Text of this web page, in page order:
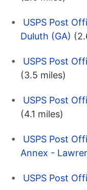
USPS Post
Duluth (GA)
USPS Post
(3.5 miles)
USPS Post
(4.1 miles)
USPS Post
Annex -
USPS Post